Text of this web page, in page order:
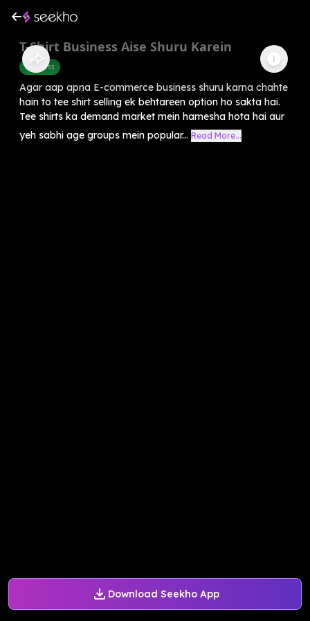
Download Seekho App
T-Shirt Business Aise Shuru Karein
Business
Agar aap apna E-commerce business shuru karna chahte
hain to tee shirt selling ek behtareen option ho sakta hai.
Tee shirts ka demand market mein hamesha hota hai aur
yeh sabhi age groups mein popular... Read More...